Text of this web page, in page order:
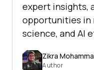
expert insights,
opportunities in
science, and AI
Zikra
Author